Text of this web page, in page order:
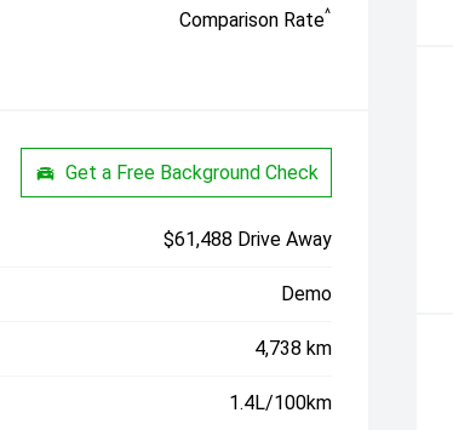
Comparison Rate^
Get a Free Background Check
$61,488 Drive Away
Demo
4,738 km
1.4L/100km